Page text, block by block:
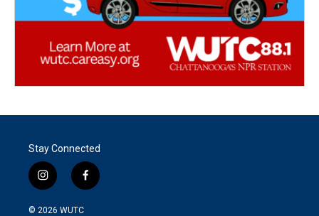
Stay Connected
i
n
s
f
a
© 2026 WUTC